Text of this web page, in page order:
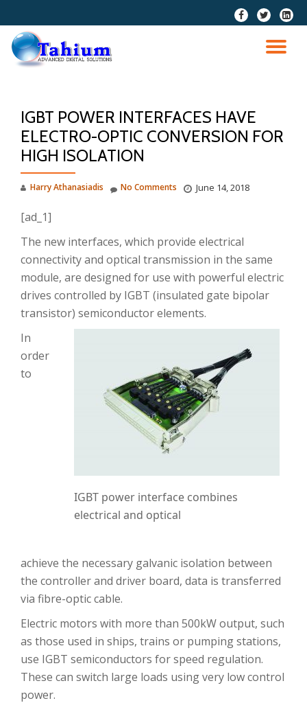
Skip
content
fa-
facebook
fa-
twitter
fa-
IGBT POWER INTERFACES HAVE
ELECTRO-OPTIC CONVERSION FOR
HIGH ISOLATION
Harry Athanasiadis June 14, 2018
No Comments
[ad_1]
The new interfaces, which provide electrical
connectivity and optical transmission in the same
module, are designed for use with powerful electric
drives controlled by IGBT (insulated gate bipolar
transistor) semiconductor elements.
IGBT power interface combines
electrical and optical
In
order
to
achieve the necessary galvanic isolation between
the controller and driver board, data is transferred
via fibre-optic cable.
Electric motors with more than 500kW output, such
as those used in ships, trains or pumping stations,
use IGBT semiconductors for speed regulation.
These can switch large loads using very low control
power.